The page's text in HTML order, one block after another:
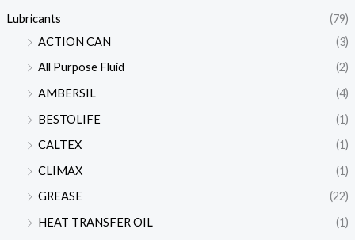
Lubricants
(79)
ACTION CAN
(3)
All Purpose Fluid
(2)
AMBERSIL
(4)
BESTOLIFE
(1)
CALTEX
(1)
CLIMAX
(1)
GREASE
(22)
HEAT TRANSFER OIL
(1)